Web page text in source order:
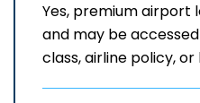
Yes, premium airport
and may be
class, airline policy,